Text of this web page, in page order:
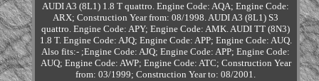
AUDI A3 (8L1) 1.8 T quattro. Engine Code: AQA; Engine Code:
ARX; Construction Year from: 08/1998. AUDI A3 (8L1) S3
quattro. Engine Code: APY; Engine Code: AMK. AUDI TT (8N3)
1.8 T. Engine Code: AJQ; Engine Code: APP; Engine Code: AUQ.
Also fits:- ;Engine Code: AJQ; Engine Code: APP; Engine Code:
AUQ; Engine Code: AWP; Engine Code: ATC; Construction Year
from: 03/1999; Construction Year to: 08/2001.